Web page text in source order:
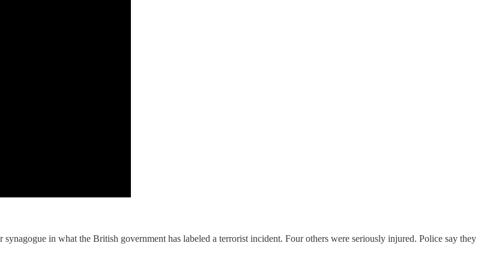
in what the British government has labeled a terrorist incident. Four others were seriously injured. Police say they